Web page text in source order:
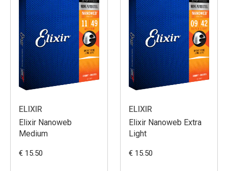
ELIXIR
Elixir Nanoweb
Medium
€ 15.50
ELIXIR
Elixir Nanoweb Extra
Light
€ 15.50